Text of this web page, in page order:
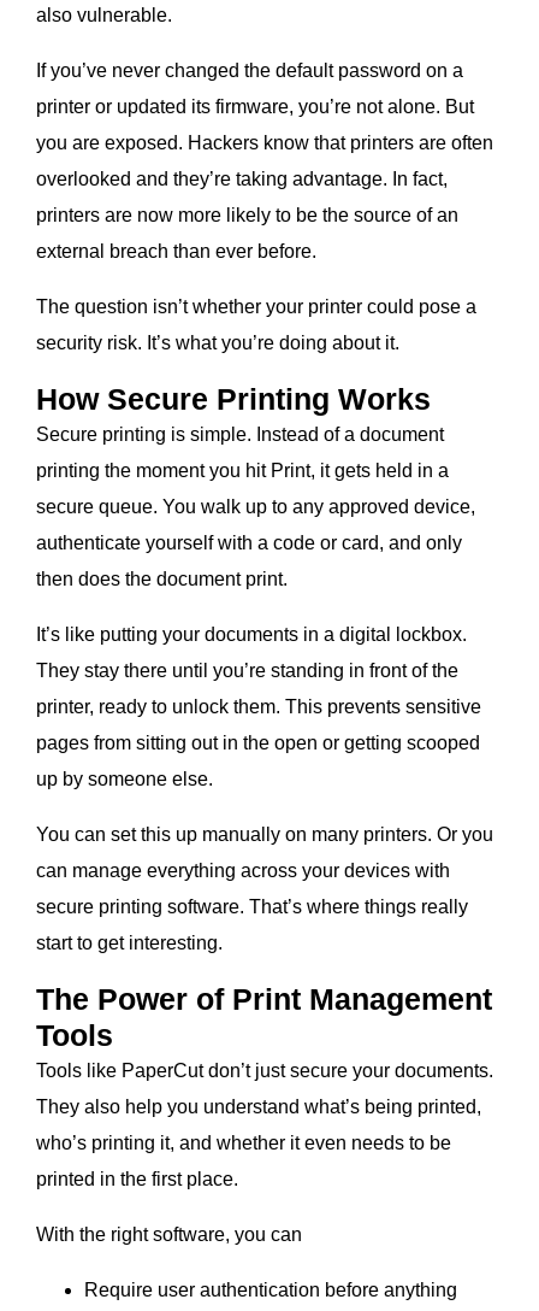
also vulnerable.
If you’ve never changed the default password on a
printer or updated its firmware, you’re not alone. But
you are exposed. Hackers know that printers are often
overlooked and they’re taking advantage. In fact,
printers are now more likely to be the source of an
external breach than ever before.
The question isn’t whether your printer could pose a
security risk. It’s what you’re doing about it.
How Secure Printing Works
Secure printing is simple. Instead of a document
printing the moment you hit Print, it gets held in a
secure queue. You walk up to any approved device,
authenticate yourself with a code or card, and only
then does the document print.
It’s like putting your documents in a digital lockbox.
They stay there until you’re standing in front of the
printer, ready to unlock them. This prevents sensitive
pages from sitting out in the open or getting scooped
up by someone else.
You can set this up manually on many printers. Or you
can manage everything across your devices with
secure printing software. That’s where things really
start to get interesting.
The Power of Print Management
Tools
Tools like PaperCut don’t just secure your documents.
They also help you understand what’s being printed,
who’s printing it, and whether it even needs to be
printed in the first place.
With the right software, you can
Require user authentication before anything